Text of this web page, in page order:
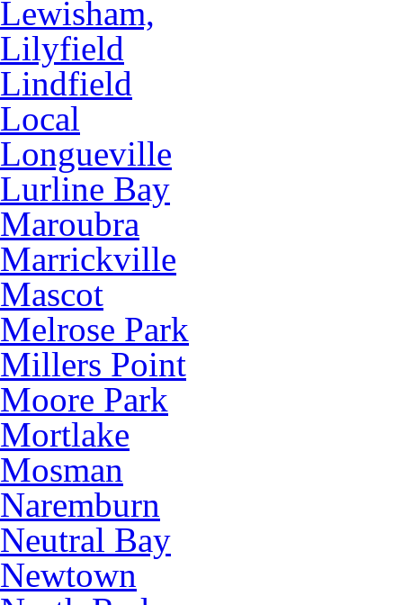
Lewisham,
Lilyfield
Lindfield
Local
Longueville
Lurline Bay
Maroubra
Marrickville
Mascot
Melrose Park
Millers Point
Moore Park
Mortlake
Mosman
Naremburn
Neutral Bay
Newtown